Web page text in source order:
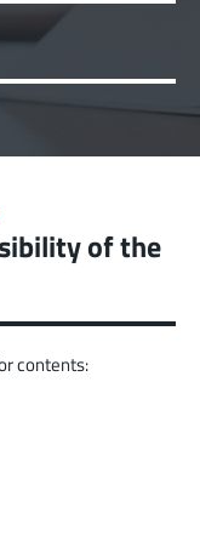
of the
contents:
connectors and
connectors and
contacts